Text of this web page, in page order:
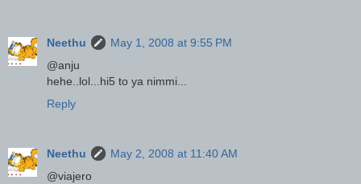
Neethu
May 1, 2008 at 9:55 PM
@anju
hehe..lol...hi5 to ya nimmi...
Reply
Neethu
May 2, 2008 at 11:40 AM
@viajero